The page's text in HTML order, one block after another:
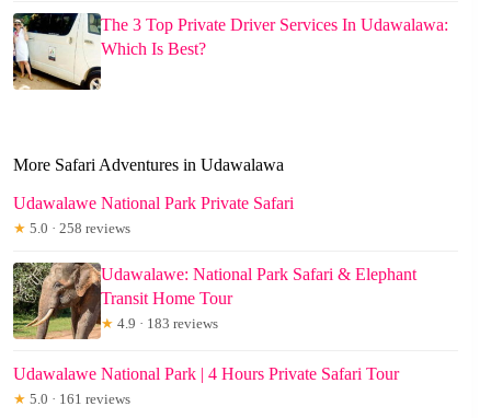
The 3 Top Private Driver Services In Udawalawa:
Which Is Best?
More Safari Adventures in Udawalawa
Udawalawe National Park Private Safari
★ 5.0 · 258 reviews
Udawalawe: National Park Safari & Elephant
Transit Home Tour
★ 4.9 · 183 reviews
Udawalawe National Park | 4 Hours Private Safari Tour
★ 5.0 · 161 reviews